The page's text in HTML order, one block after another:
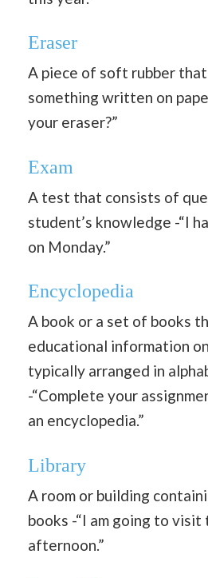
Eraser
A piece of soft rubber
something written on
your eraser?”
Exam
A test that consists of
student’s knowledge -“I
on Monday.”
Encyclopedia
A book or a set of books
educational information
typically arranged in
-“Complete your
an encyclopedia.”
Library
A room or building
books -“I am going to
afternoon.”